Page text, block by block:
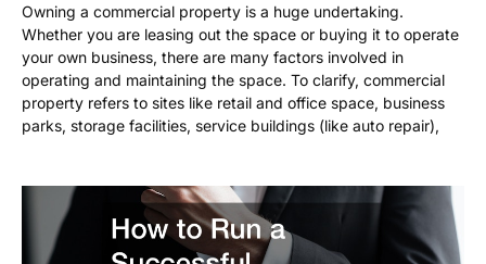
Owning a commercial property is a huge undertaking.
Whether you are leasing out the space or buying it to operate
your own business, there are many factors involved in
operating and maintaining the space. To clarify, commercial
property refers to sites like retail and office space, business
parks, storage facilities, service buildings (like auto repair),